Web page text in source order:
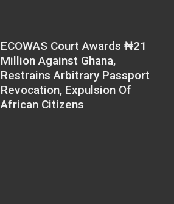
ECOWAS Court Awards ₦21
Million Against Ghana,
Restrains Arbitrary Passport
Revocation, Expulsion Of
African Citizens